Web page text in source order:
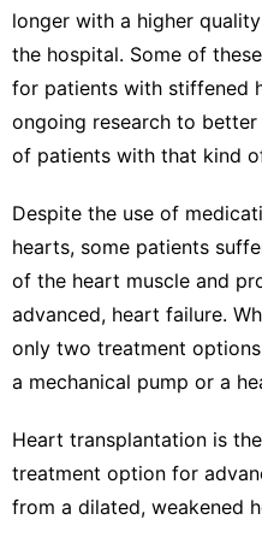
longer with a higher
the hospital. Some of
for patients with stiffened
ongoing research to
of patients with that kind
Despite the use of
hearts, some patients
of the heart muscle and
advanced, heart failure.
only two treatment
a mechanical pump or a
Heart transplantation is
treatment option for
from a dilated, weakened